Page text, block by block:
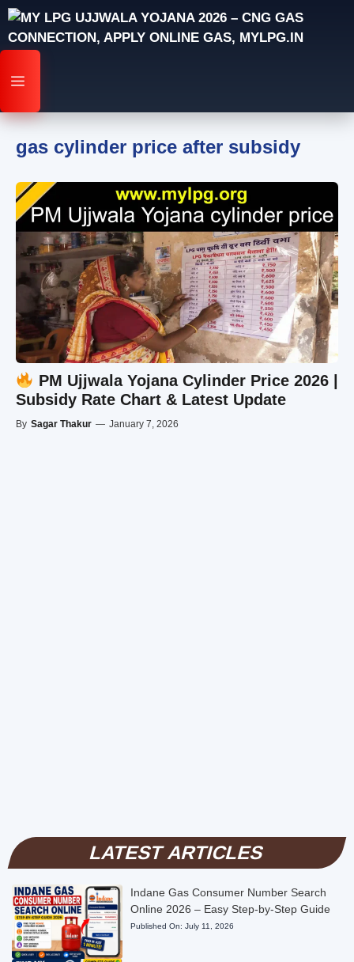
Skip
to
content
MENU
gas cylinder price after subsidy
PM Ujjwala Yojana Cylinder Price 2026 |
Subsidy Rate Chart & Latest Update
By Sagar Thakur — January 7, 2026
LATEST ARTICLES
Indane Gas Consumer Number Search
Online 2026 – Easy Step-by-Step Guide
Published On: July 11, 2026